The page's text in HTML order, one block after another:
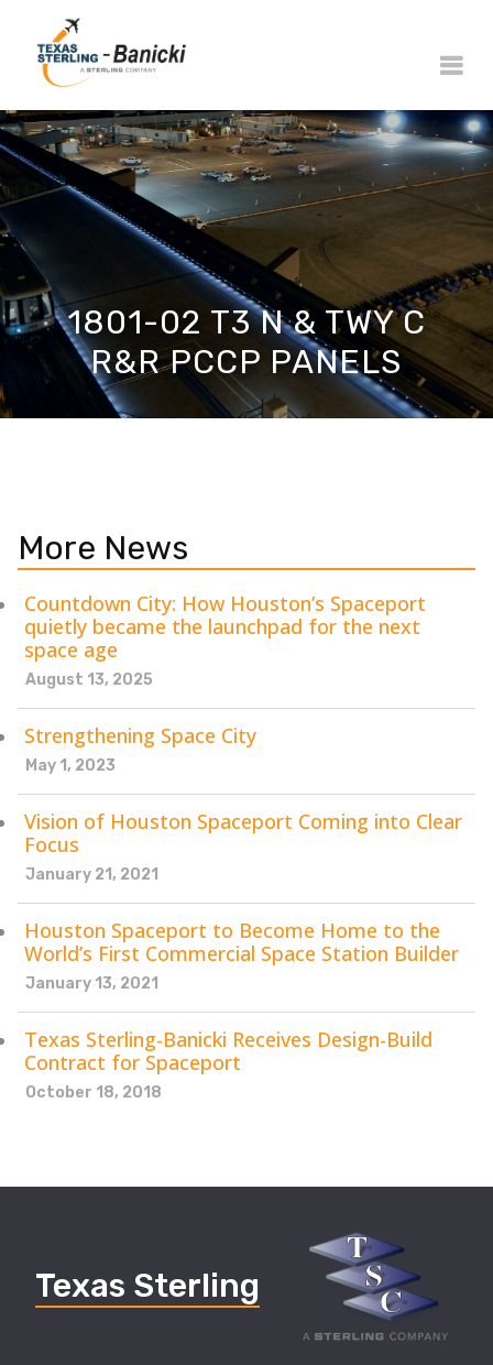
1801-02 T3 N & TWY C
R&R PCCP PANELS
More News
Countdown City: How Houston’s Spaceport
quietly became the launchpad for the next
space age
August 13, 2025
Strengthening Space City
May 1, 2023
Vision of Houston Spaceport Coming into Clear
Focus
January 21, 2021
Houston Spaceport to Become Home to the
World’s First Commercial Space Station Builder
January 13, 2021
Texas Sterling-Banicki Receives Design-Build
Contract for Spaceport
October 18, 2018
Texas Sterling